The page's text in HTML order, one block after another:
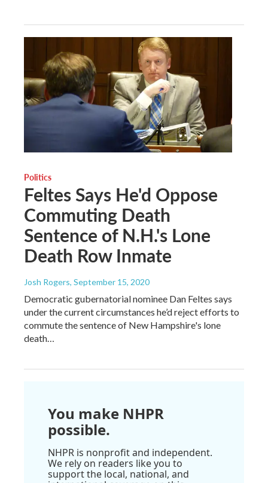
Politics
Feltes Says He'd Oppose
Commuting Death
Sentence of N.H.'s Lone
Death Row Inmate
Josh Rogers, September 15, 2020
Democratic gubernatorial nominee Dan Feltes says
under the current circumstances he’d reject efforts to
commute the sentence of New Hampshire's lone
death…
You make NHPR
possible.
NHPR is nonprofit and independent.
We rely on readers like you to
support the local, national, and